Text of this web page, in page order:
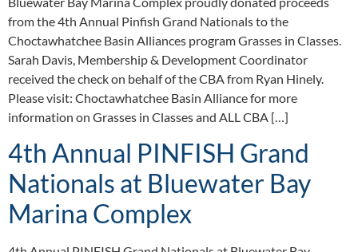
from the 4th Annual Pinfish Grand Nationals to the
Choctawhatchee Basin Alliances program Grasses in Classes.
Sarah Davis, Membership & Development Coordinator
received the check on behalf of the CBA from Ryan Hinely.
Please visit: Choctawhatchee Basin Alliance for more
information on Grasses in Classes and ALL CBA […]
4th Annual PINFISH Grand
Nationals at Bluewater Bay
Marina Complex